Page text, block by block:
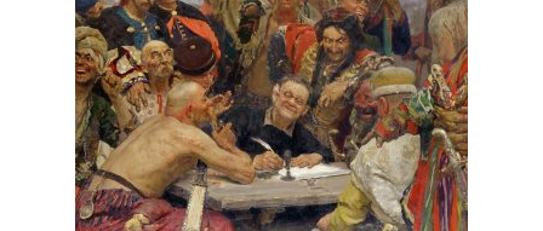
chosen
on
the
product
page